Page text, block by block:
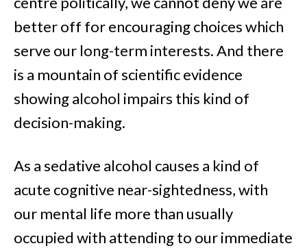
better off for encouraging choices which
serve our long-term interests. And there
is a mountain of scientific evidence
showing alcohol impairs this kind of
decision-making.
As a sedative alcohol causes a kind of
acute cognitive near-sightedness, with
our mental life more than usually
occupied with attending to our immediate